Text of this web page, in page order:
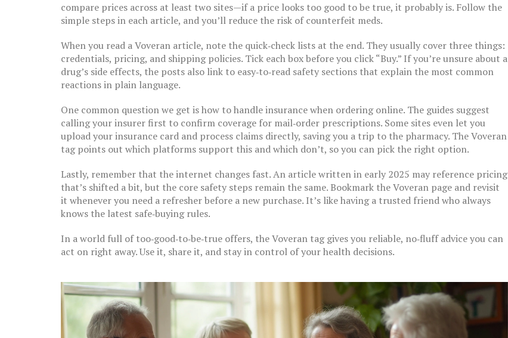
compare prices across at least two sites—if a price looks too good to be true, it probably is. Follow the
simple steps in each article, and you’ll reduce the risk of counterfeit meds.
When you read a Voveran article, note the quick‑check lists at the end. They usually cover three things:
credentials, pricing, and shipping policies. Tick each box before you click “Buy.” If you’re unsure about a
drug’s side effects, the posts also link to easy‑to‑read safety sections that explain the most common
reactions in plain language.
One common question we get is how to handle insurance when ordering online. The guides suggest
calling your insurer first to confirm coverage for mail‑order prescriptions. Some sites even let you
upload your insurance card and process claims directly, saving you a trip to the pharmacy. The Voveran
tag points out which platforms support this and which don’t, so you can pick the right option.
Lastly, remember that the internet changes fast. An article written in early 2025 may reference pricing
that’s shifted a bit, but the core safety steps remain the same. Bookmark the Voveran page and revisit
it whenever you need a refresher before a new purchase. It’s like having a trusted friend who always
knows the latest safe‑buying rules.
In a world full of too‑good‑to‑be‑true offers, the Voveran tag gives you reliable, no‑fluff advice you can
act on right away. Use it, share it, and stay in control of your health decisions.